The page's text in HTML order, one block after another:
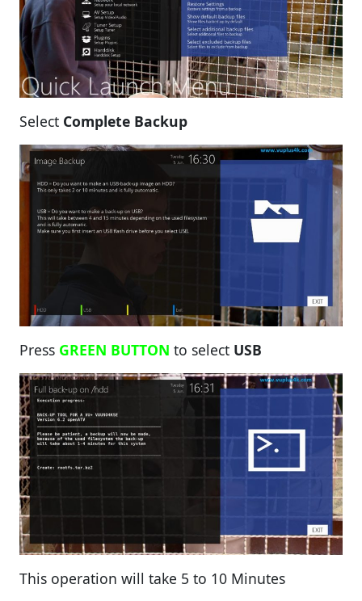
Select Complete Backup
Press GREEN BUTTON to select USB
This operation will take 5 to 10 Minutes